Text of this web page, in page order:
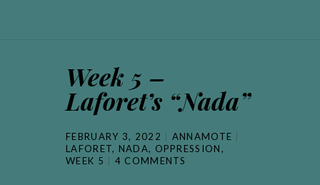
Week 5 –
Laforet’s “Nada”
FEBRUARY 3, 2022
ANNAMOTE
LAFORET, NADA, OPPRESSION,
WEEK 5
4 COMMENTS